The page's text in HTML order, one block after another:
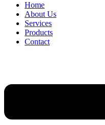
Home
About Us
Services
Products
Contact